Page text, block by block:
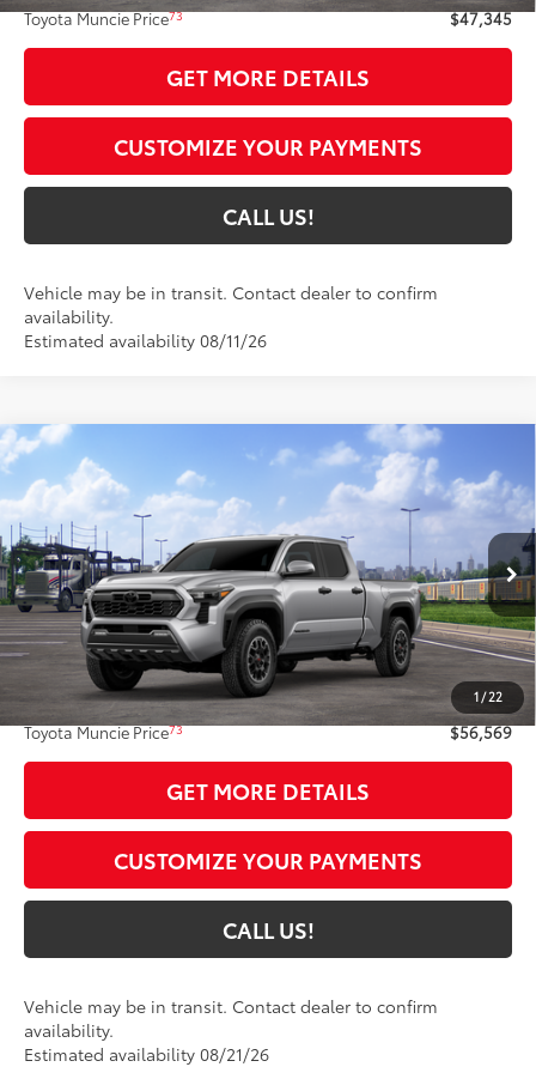
Toyota Muncie Price73 $47,345
GET MORE DETAILS
CUSTOMIZE YOUR PAYMENTS
CALL US!
Vehicle may be in transit. Contact dealer to confirm
availability.
Estimated availability 08/11/26
1/22
2026Toyota Tacoma TRD Off-Road
VIN: 3TMLB5JN3TM301846Model: 7568
In Transit Ext.:
Celestial Silver Metallic
Int.:Black Softex® Trim
$56,569
TOYOTA MUNCIE PRICE74
Less
Total SRP68
$56,308
Administrative Fee:
+$261
Toyota Muncie Price73 $56,569
GET MORE DETAILS
CUSTOMIZE YOUR PAYMENTS
CALL US!
Vehicle may be in transit. Contact dealer to confirm
availability.
Estimated availability 08/21/26
Compare Vehicle